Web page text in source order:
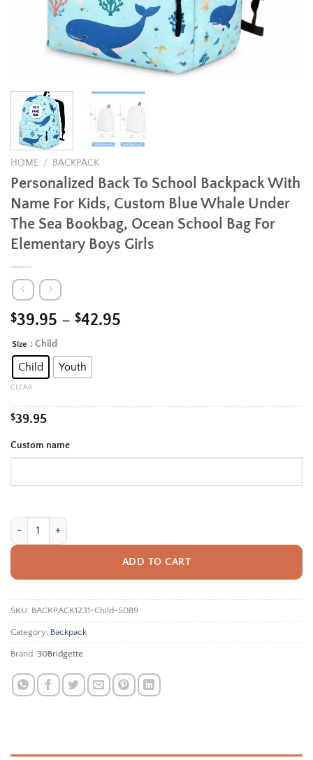
HOME / BACKPACK
Personalized Back To School Backpack With
Name For Kids, Custom Blue Whale Under
The Sea Bookbag, Ocean School Bag For
Elementary Boys Girls
$39.95 – $42.95
Size : Child
Child Youth
CLEAR
$39.95
Custom name
Personalized Back To School Backpack With Name For Kids, Custom
ADD TO CART
Alternative:
SKU: BACKPACK1231-Child-5089
Category: Backpack
Brand: 30Bridgette